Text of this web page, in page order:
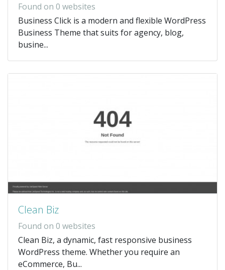
Found on 0 websites
Business Click is a modern and flexible WordPress
Business Theme that suits for agency, blog,
busine...
Clean Biz
Found on 0 websites
Clean Biz, a dynamic, fast responsive business
WordPress theme. Whether you require an
eCommerce, Bu...